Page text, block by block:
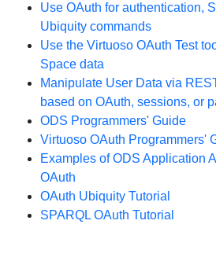
Use OAuth for authentication,
Ubiquity commands
Use the Virtuoso OAuth Test
Space data
Manipulate User Data via
based on OAuth, sessions, or
ODS Programmers' Guide
Virtuoso OAuth Programmers'
Examples of ODS Application
OAuth
OAuth Ubiquity Tutorial
SPARQL OAuth Tutorial